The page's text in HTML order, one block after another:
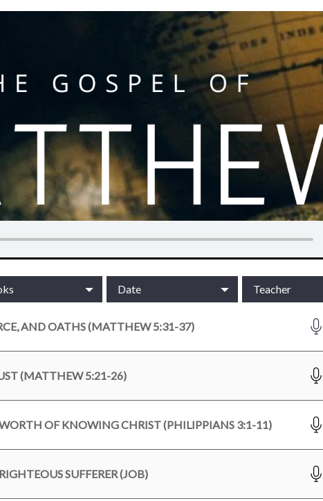
Date Teacher
AND OATHS (MATTHEW 5:31-37)
(MATTHEW 5:21-26)
OF KNOWING CHRIST (PHILIPPIANS 3:1-11)
SUFFERER (JOB)